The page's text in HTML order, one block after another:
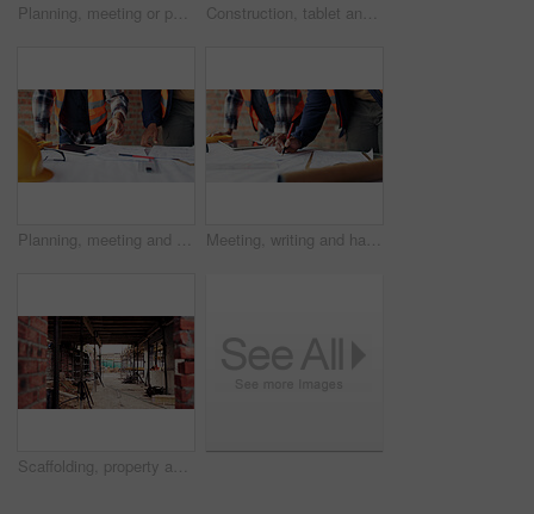
Planning, meeting or people with document for construction, renovation draft or floor plan review. Above, architect or team with building codes for engineering, property checklist or tablet screen Construction, tablet and team with checklist on blueprint for building tasks, site compliance or above. Architecture, writing or men with clipboard for project timeline, safety inspection or progress
Planning, meeting and hands with blueprint for construction, renovation draft and upgrade strategy. Review, people and architect team with building schematic for remodel, engineering and pointing Meeting, writing and hands with blueprint for construction, renovation draft or maintenance strategy. Teamwork, people and architect with building schematic for property, engineering and plan remodel
Scaffolding, property and real estate for construction, development project and home renovation. House, brick wall and architecture with structure, building and suburban improvement or engineering